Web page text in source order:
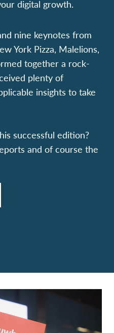
digital growth.
nine keynotes from
York Pizza, Malelions,
together a rock-
plenty of
insights to take
successful edition?
and of course the